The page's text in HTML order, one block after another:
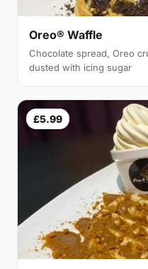
Oreo® Waffle
Chocolate spread, Oreo
dusted with icing sugar
£5.99